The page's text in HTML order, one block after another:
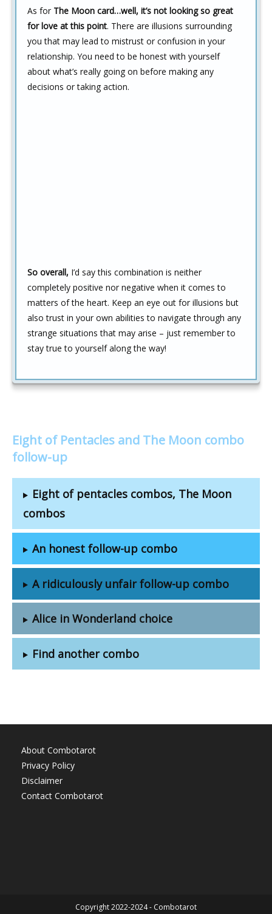
As for The Moon card…well, it’s not looking so great
for love at this point. There are illusions surrounding
you that may lead to mistrust or confusion in your
relationship. You need to be honest with yourself
about what’s really going on before making any
decisions or taking action.
So overall, I’d say this combination is neither
completely positive nor negative when it comes to
matters of the heart. Keep an eye out for illusions but
also trust in your own abilities to navigate through any
strange situations that may arise – just remember to
stay true to yourself along the way!
Eight of Pentacles and The Moon combo
follow-up
Eight of pentacles combos, The Moon
combos
An honest follow-up combo
A ridiculously unfair follow-up combo
Alice in Wonderland choice
Find another combo
About Combotarot
Privacy Policy
Disclaimer
Contact Combotarot
Copyright 2022-2024 - Combotarot